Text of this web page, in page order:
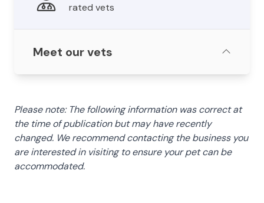
rated vets
Meet our vets
Please note: The following information was correct at
the time of publication but may have recently
changed. We recommend contacting the business you
are interested in visiting to ensure your pet can be
accommodated.